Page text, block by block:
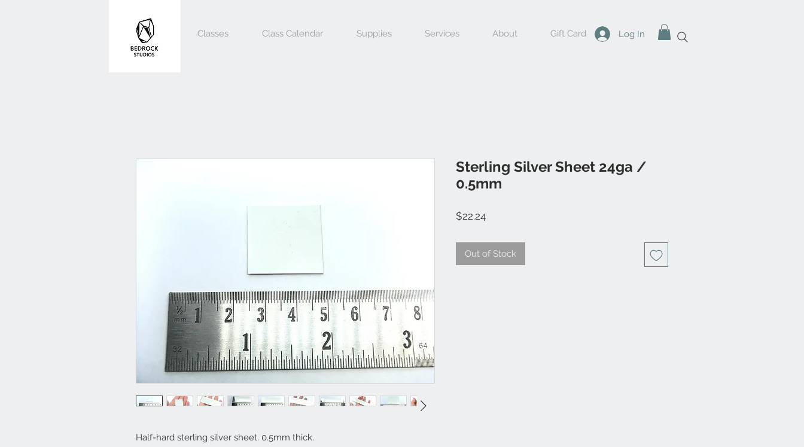
Classes Class Calendar Supplies Services About Gift Card Log In
Half-hard sterling silver sheet. 0.5mm thick.
Sterling Silver Sheet 24ga /
0.5mm
$22.24Price
Out of Stock